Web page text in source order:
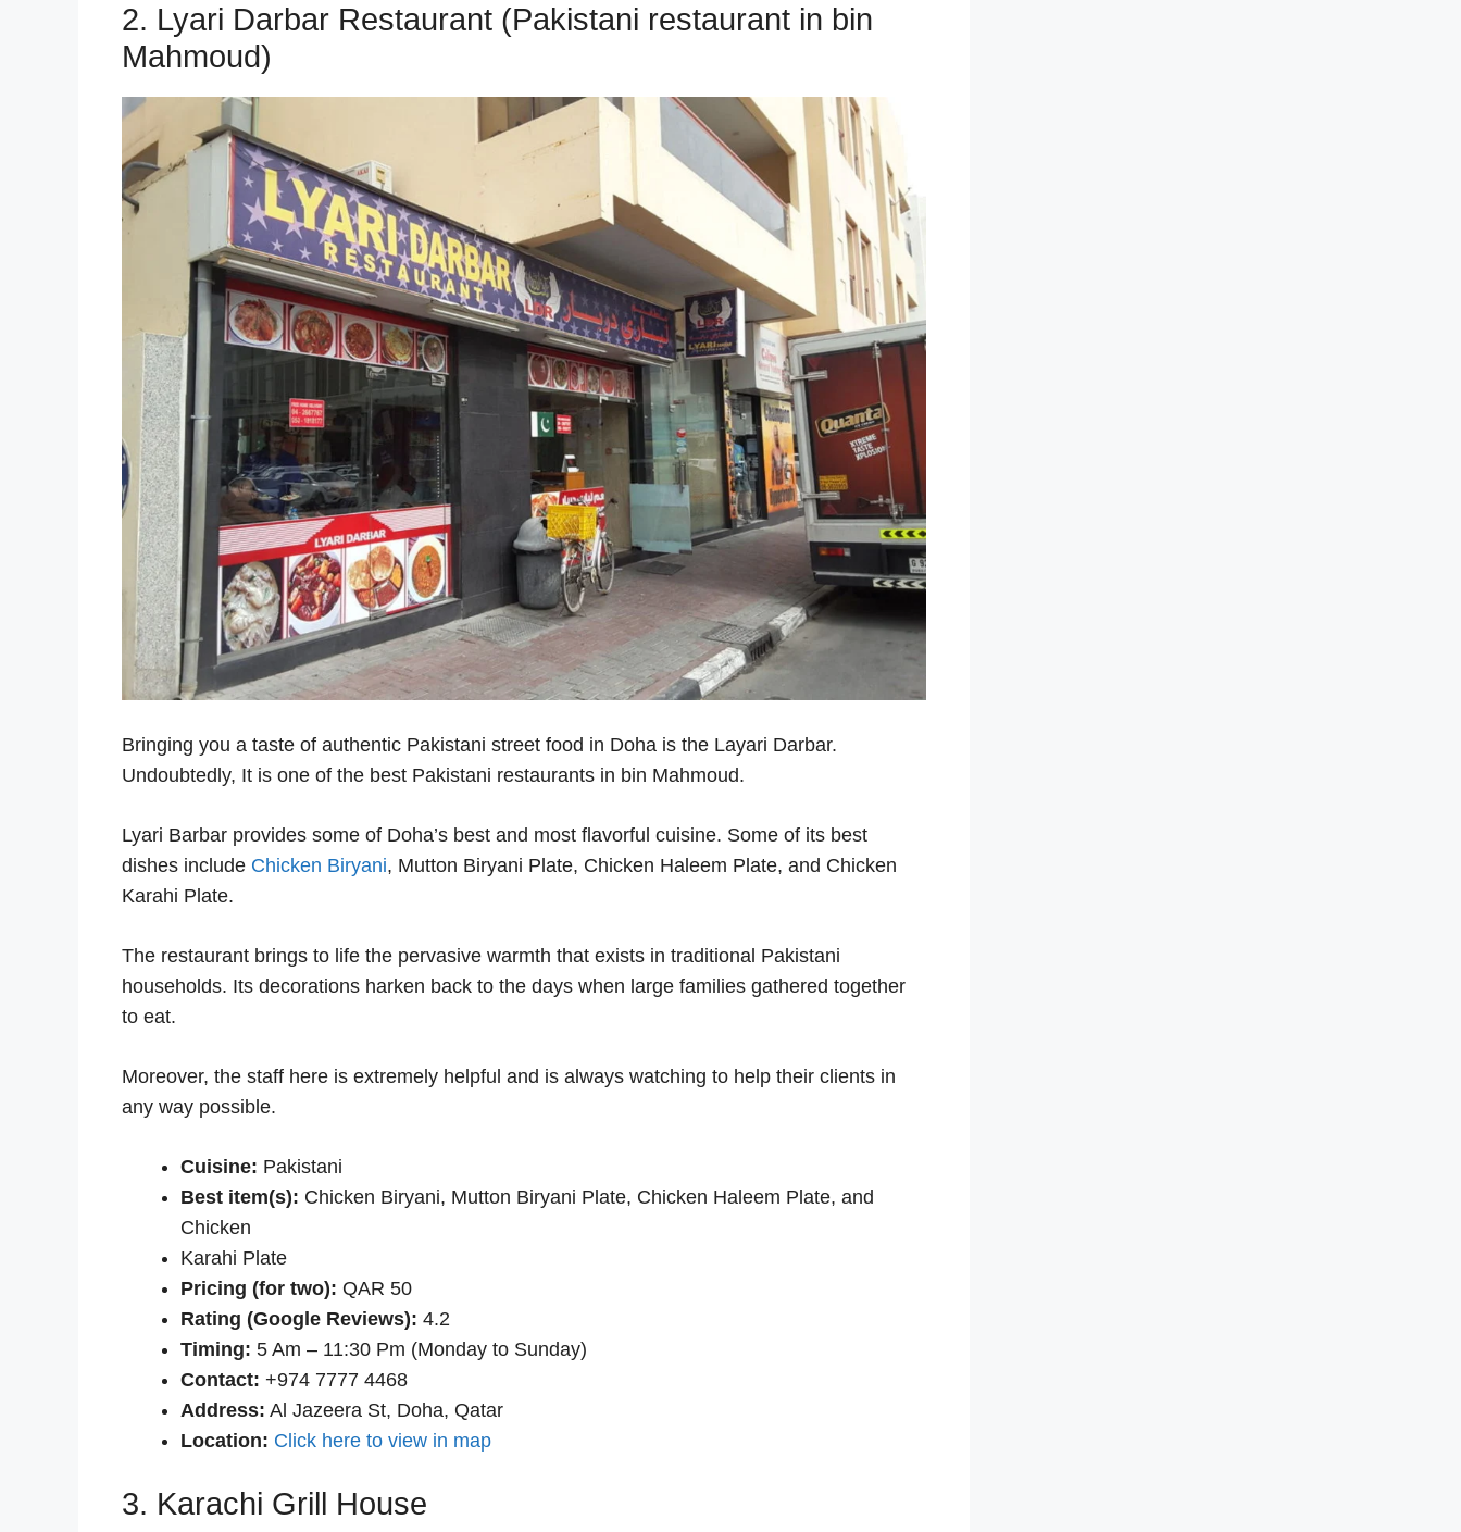
2. Lyari Darbar Restaurant (Pakistani restaurant in bin
Mahmoud)
Bringing you a taste of authentic Pakistani street food in Doha is the Layari Darbar.
Undoubtedly, It is one of the best Pakistani restaurants in bin Mahmoud.
Lyari Barbar provides some of Doha’s best and most flavorful cuisine. Some of its best
dishes include Chicken Biryani, Mutton Biryani Plate, Chicken Haleem Plate, and Chicken
Karahi Plate.
The restaurant brings to life the pervasive warmth that exists in traditional Pakistani
households. Its decorations harken back to the days when large families gathered together
to eat.
Moreover, the staff here is extremely helpful and is always watching to help their clients in
any way possible.
Cuisine: Pakistani
Best item(s): Chicken Biryani, Mutton Biryani Plate, Chicken Haleem Plate, and
Chicken
Karahi Plate
Pricing (for two): QAR 50
Rating (Google Reviews): 4.2
Timing: 5 Am – 11:30 Pm (Monday to Sunday)
Contact: +974 7777 4468
Address: Al Jazeera St, Doha, Qatar
Location: Click here to view in map
3. Karachi Grill House